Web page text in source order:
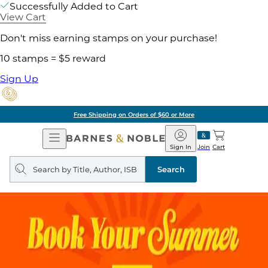
Successfully Added to Cart
View Cart
Don't miss earning stamps on your purchase!
10 stamps = $5 reward
Sign Up
Free Shipping on Orders of $60 or More
Open
Navigation
Barnes
&
Noble
Join
Sign In Cart
Search
query
Search